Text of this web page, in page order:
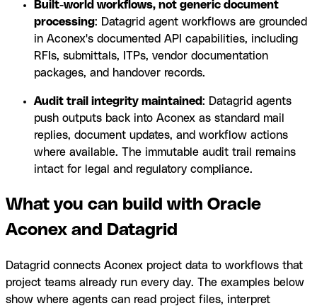
Built-world workflows, not generic document
processing: Datagrid agent workflows are grounded
in Aconex's documented API capabilities, including
RFIs, submittals, ITPs, vendor documentation
packages, and handover records.
Audit trail integrity maintained: Datagrid agents
push outputs back into Aconex as standard mail
replies, document updates, and workflow actions
where available. The immutable audit trail remains
intact for legal and regulatory compliance.
What you can build with Oracle
Aconex and Datagrid
Datagrid connects Aconex project data to workflows that
project teams already run every day. The examples below
show where agents can read project files, interpret